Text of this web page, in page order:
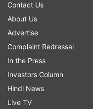
Contact Us
About Us
Advertise
Complaint Redressal
In the Press
Investors Column
Hindi News
Live TV